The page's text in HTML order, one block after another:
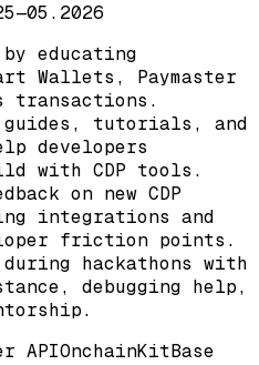
—05.2026
educating
Wallets, Paymaster
transactions.
guides, tutorials, and
developers
with CDP tools.
on new CDP
integrations and
friction points.
hackathons with
debugging help,
APIOnchainKitBase